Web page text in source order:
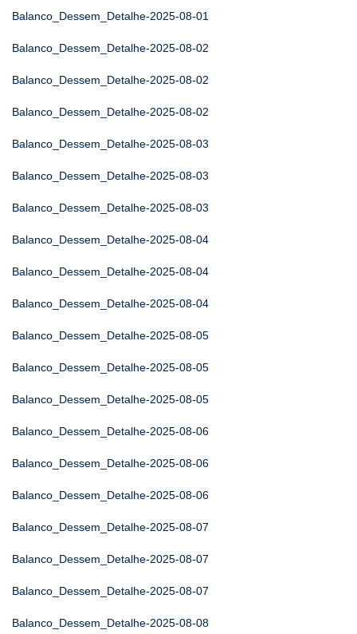
Balanco_Dessem_Detalhe-2025-08-01
Balanco_Dessem_Detalhe-2025-08-02
Balanco_Dessem_Detalhe-2025-08-02
Balanco_Dessem_Detalhe-2025-08-02
Balanco_Dessem_Detalhe-2025-08-03
Balanco_Dessem_Detalhe-2025-08-03
Balanco_Dessem_Detalhe-2025-08-03
Balanco_Dessem_Detalhe-2025-08-04
Balanco_Dessem_Detalhe-2025-08-04
Balanco_Dessem_Detalhe-2025-08-04
Balanco_Dessem_Detalhe-2025-08-05
Balanco_Dessem_Detalhe-2025-08-05
Balanco_Dessem_Detalhe-2025-08-05
Balanco_Dessem_Detalhe-2025-08-06
Balanco_Dessem_Detalhe-2025-08-06
Balanco_Dessem_Detalhe-2025-08-06
Balanco_Dessem_Detalhe-2025-08-07
Balanco_Dessem_Detalhe-2025-08-07
Balanco_Dessem_Detalhe-2025-08-07
Balanco_Dessem_Detalhe-2025-08-08